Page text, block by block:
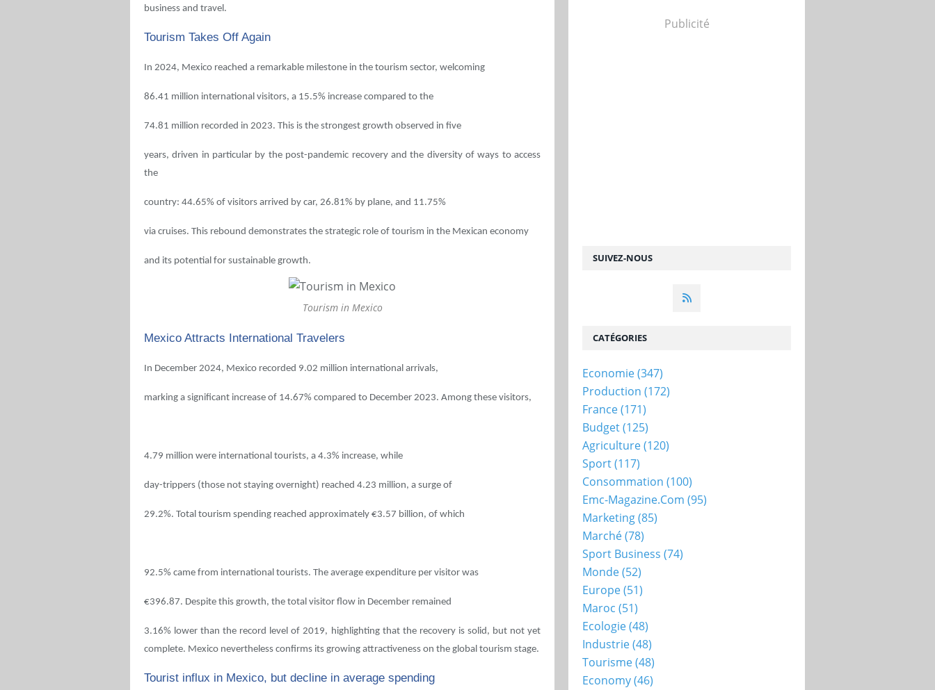
business and travel.
Tourism Takes Off Again
In 2024, Mexico reached a remarkable milestone in the tourism sector, welcoming
86.41 million international visitors, a 15.5% increase compared to the
74.81 million recorded in 2023. This is the strongest growth observed in five
years, driven in particular by the post-pandemic recovery and the diversity of ways to access
the
country: 44.65% of visitors arrived by car, 26.81% by plane, and 11.75%
via cruises. This rebound demonstrates the strategic role of tourism in the Mexican economy
and its potential for sustainable growth.
Tourism in Mexico
Mexico Attracts International Travelers
In December 2024, Mexico recorded 9.02 million international arrivals,
marking a significant increase of 14.67% compared to December 2023. Among these visitors,
4.79 million were international tourists, a 4.3% increase, while
day-trippers (those not staying overnight) reached 4.23 million, a surge of
29.2%. Total tourism spending reached approximately €3.57 billion, of which
92.5% came from international tourists. The average expenditure per visitor was
€396.87. Despite this growth, the total visitor flow in December remained
3.16% lower than the record level of 2019, highlighting that the recovery is solid, but not yet
complete. Mexico nevertheless confirms its growing attractiveness on the global tourism stage.
Tourist influx in Mexico, but decline in average spending
SUIVEZ-NOUS
Publicité
CATÉGORIES
Economie(347)
Production (172)
France(171)
Budget(125)
Agriculture(120)
Sport(117)
Consommation (100)
Emc-Magazine.com (95)
Marketing(85)
Marché(78)
Sport Business (74)
Monde(52)
Europe(51)
Maroc (51)
Ecologie(48)
Industrie(48)
Tourisme(48)
Economy(46)